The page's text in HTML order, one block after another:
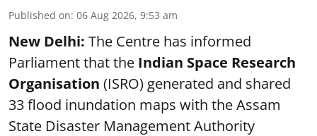
Published on: 06 Aug 2026, 9:53 am
New Delhi: The Centre has informed
Parliament that the Indian Space Research
Organisation (ISRO) generated and shared
33 flood inundation maps with the Assam
State Disaster Management Authority